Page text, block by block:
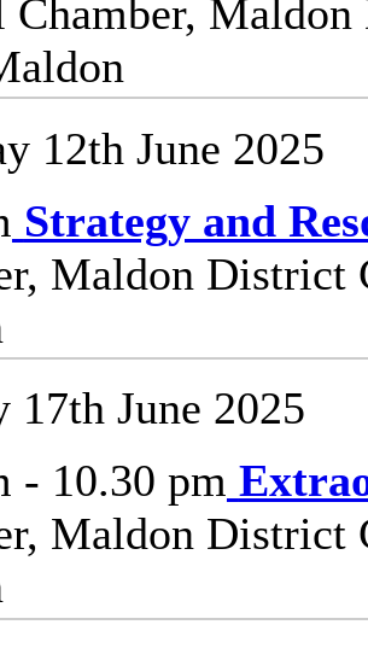
Chamber,
12th June 2025
Strategy and
Maldon District
17th June 2025
- 10.30 pm
Maldon District